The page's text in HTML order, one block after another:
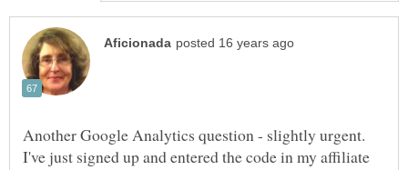
Another Google Analytics question - slightly urgent.
I've just signed up and entered the code in my affiliate